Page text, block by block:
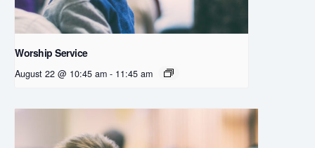
Worship Service
August 22 @ 10:45 am - 11:45 am